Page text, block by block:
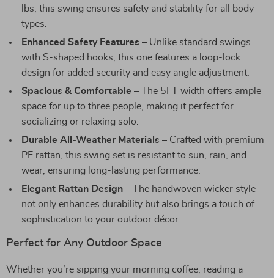
lbs, this swing ensures safety and stability for all body
types.
Enhanced Safety Features – Unlike standard swings
with S-shaped hooks, this one features a loop-lock
design for added security and easy angle adjustment.
Spacious & Comfortable – The 5FT width offers ample
space for up to three people, making it perfect for
socializing or relaxing solo.
Durable All-Weather Materials – Crafted with premium
PE rattan, this swing set is resistant to sun, rain, and
wear, ensuring long-lasting performance.
Elegant Rattan Design – The handwoven wicker style
not only enhances durability but also brings a touch of
sophistication to your outdoor décor.
Perfect for Any Outdoor Space
Whether you’re sipping your morning coffee, reading a